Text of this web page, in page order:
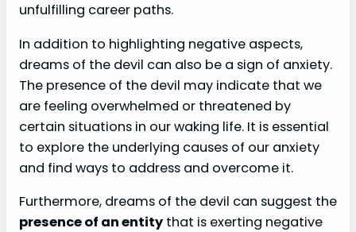
unfulfilling career paths.
In addition to highlighting negative aspects,
dreams of the devil can also be a sign of anxiety.
The presence of the devil may indicate that we
are feeling overwhelmed or threatened by
certain situations in our waking life. It is essential
to explore the underlying causes of our anxiety
and find ways to address and overcome it.
Furthermore, dreams of the devil can suggest the
presence of an entity that is exerting negative